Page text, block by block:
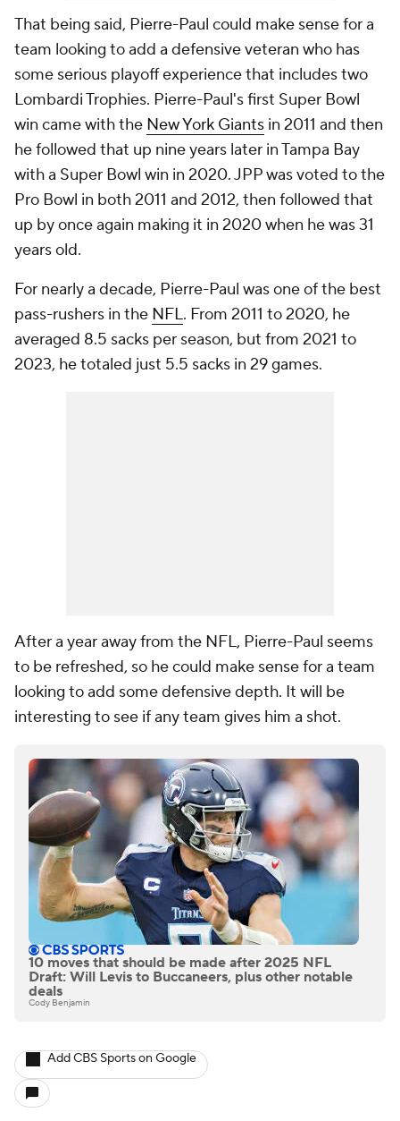
That being said, Pierre-Paul could make sense for a
team looking to add a defensive veteran who has
some serious playoff experience that includes two
Lombardi Trophies. Pierre-Paul's first Super Bowl
win came with the New York Giants in 2011 and then
he followed that up nine years later in Tampa Bay
with a Super Bowl win in 2020. JPP was voted to the
Pro Bowl in both 2011 and 2012, then followed that
up by once again making it in 2020 when he was 31
years old.
For nearly a decade, Pierre-Paul was one of the best
pass-rushers in the NFL. From 2011 to 2020, he
averaged 8.5 sacks per season, but from 2021 to
2023, he totaled just 5.5 sacks in 29 games.
After a year away from the NFL, Pierre-Paul seems
to be refreshed, so he could make sense for a team
looking to add some defensive depth. It will be
interesting to see if any team gives him a shot.
10 moves that should be made after 2025 NFL
Draft: Will Levis to Buccaneers, plus other notable
deals
Cody Benjamin
Add CBS Sports on Google